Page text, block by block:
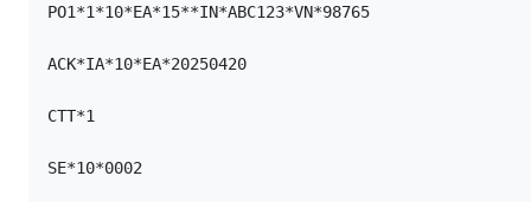
PO1*1*10*EA*15**IN*ABC123*VN*98765
ACK*IA*10*EA*20250420
CTT*1
SE*10*0002